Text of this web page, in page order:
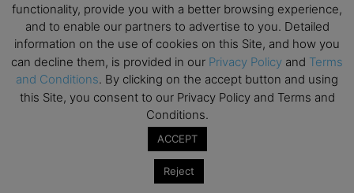
RELATED ARTICLES
Emerging Ideas
How Art Can Support Effective New
Business Development
The Good Plastic Company: Generating
Circular Design by Choosing Scalable
functionality, provide you with a better browsing experience,
and to enable our partners to advertise to you. Detailed
information on the use of cookies on this Site, and how you
can decline them, is provided in our Privacy Policy and Terms
and Conditions. By clicking on the accept button and using
this Site, you consent to our Privacy Policy and Terms and
Conditions.
ACCEPT
Reject